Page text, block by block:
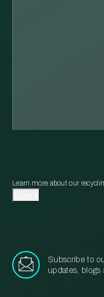
Learn more about our
Subscribe to
updates,